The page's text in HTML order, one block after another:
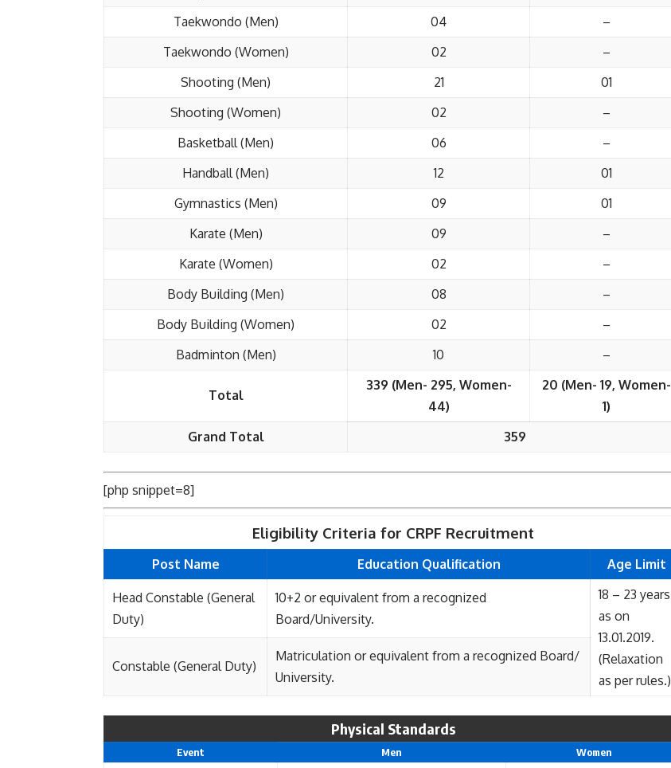
Taekwondo (Men)
04
–
Taekwondo (Women)
02
–
Shooting (Men)
21
01
Shooting (Women)
02
–
Basketball (Men)
06
–
Handball (Men)
12
01
Gymnastics (Men)
09
01
Karate (Men)
09
–
Karate (Women)
02
–
Body Building (Men)
08
–
Body Building (Women)
02
–
Badminton (Men)
10 –
Total
339 (Men- 295, Women-
44)
20 (Men- 19, Women-
1)
Grand Total
359
[php snippet=8]
Eligibility Criteria for CRPF Recruitment
Post Name Education Qualification Age Limit
Head Constable (General
Duty)
10+2 or equivalent from a recognized
Board/University.
18 – 23 years
as on
13.01.2019.
(Relaxation
as per rules.)
Constable (General Duty)
Matriculation or equivalent from a recognized Board/
University.
Physical Standards
Event Men Women